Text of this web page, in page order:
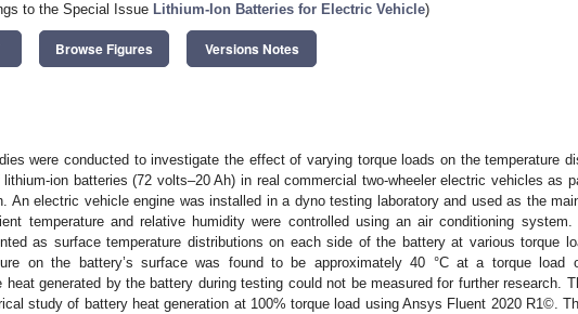
to the Special Issue Lithium-Ion Batteries for Electric Vehicle)
Browse Figures Versions Notes
were conducted to investigate the effect of varying torque loads on the temperature
ion batteries (72 volts–20 Ah) in real commercial two-wheeler electric vehicles as
An electric vehicle engine was installed in a dyno testing laboratory and used as the
temperature and relative humidity were controlled using an air conditioning
as surface temperature distributions on each side of the battery at various torque
on the battery’s surface was found to be approximately 40 °C at a torque load
heat generated by the battery during testing could not be measured for further research.
study of battery heat generation at 100% torque load using Ansys Fluent 2020 R1©.